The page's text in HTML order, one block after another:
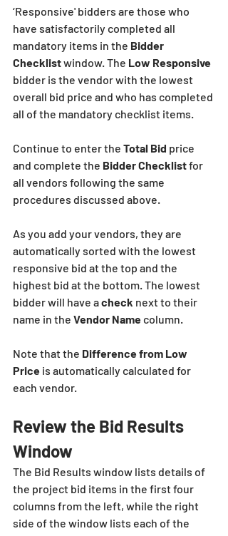
‘Responsive' bidders are those who
have satisfactorily completed all
mandatory items in the Bidder
Checklist window. The Low Responsive
bidder is the vendor with the lowest
overall bid price and who has completed
all of the mandatory checklist items.
Continue to enter the Total Bid price
and complete the Bidder Checklist for
all vendors following the same
procedures discussed above.
As you add your vendors, they are
automatically sorted with the lowest
responsive bid at the top and the
highest bid at the bottom. The lowest
bidder will have a check next to their
name in the Vendor Name column.
Note that the Difference from Low
Price is automatically calculated for
each vendor.
Review the Bid Results
Window
The Bid Results window lists details of
the project bid items in the first four
columns from the left, while the right
side of the window lists each of the